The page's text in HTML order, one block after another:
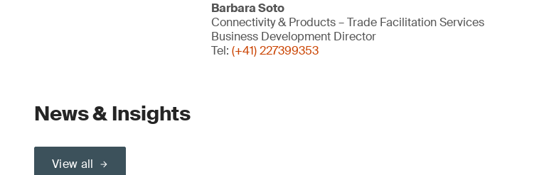
Barbara Soto
Connectivity & Products – Trade Facilitation Services
Business Development Director
Tel: (+41) 227399353
News & Insights
View all